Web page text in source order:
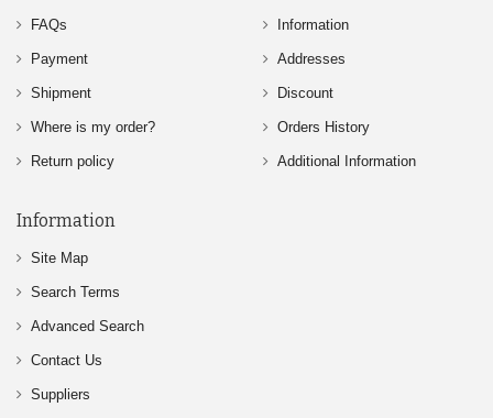
FAQs
Payment
Shipment
Where is my order?
Return policy
Information
Addresses
Discount
Orders History
Additional Information
Information
Site Map
Search Terms
Advanced Search
Contact Us
Suppliers